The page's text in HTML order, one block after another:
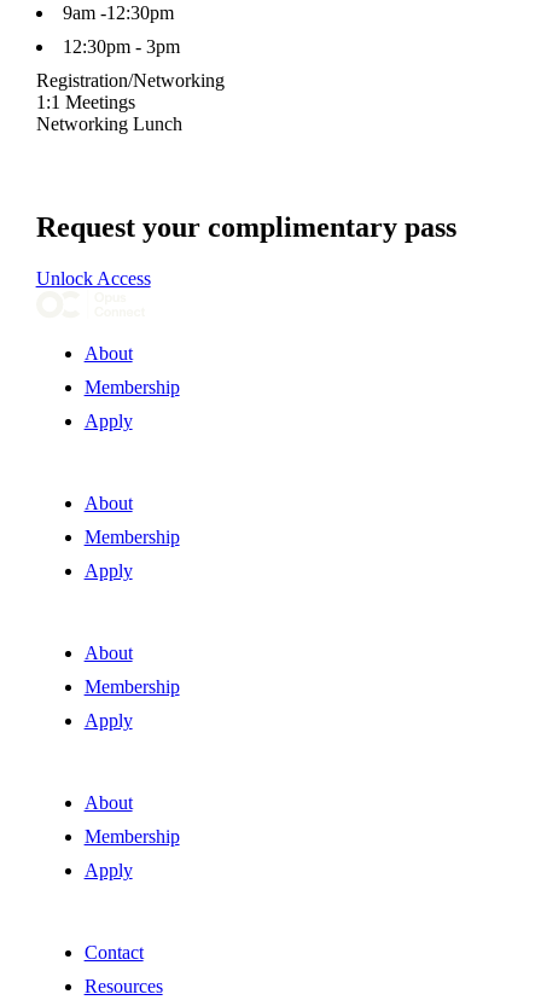
9am -12:30pm
12:30pm - 3pm
Registration/Networking
1:1 Meetings
Networking Lunch
Request your complimentary pass
Unlock Access
About
Membership
Apply
About
Membership
Apply
About
Membership
Apply
About
Membership
Apply
Contact
Resources